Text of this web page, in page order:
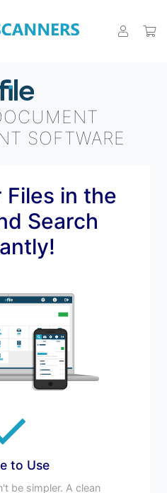
SOFTWARE
Files in the
Search
to Use
be simpler. A clean